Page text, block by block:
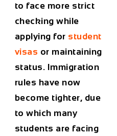
to face more strict
checking while
applying for student
visas or maintaining
status. Immigration
rules have now
become tighter, due
to which many
students are facing